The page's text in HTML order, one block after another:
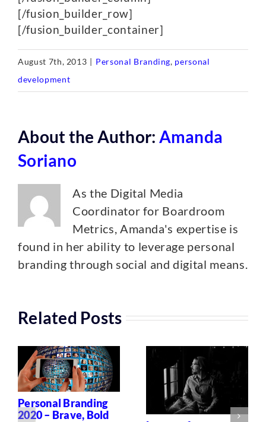
[/fusion_builder_row]
[/fusion_builder_container]
August 7th, 2013 | Personal Branding, personal
development
About the Author: Amanda
Soriano
As the Digital Media
Coordinator for Boardroom
Metrics, Amanda's expertise is
found in her ability to leverage personal
branding through social and digital means.
Related Posts
Personal Branding
2020 – Brave, Bold